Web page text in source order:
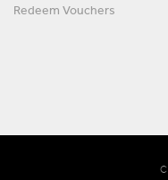
Redeem Vouchers